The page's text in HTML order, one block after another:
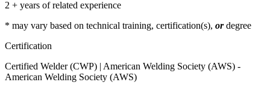
2 + years of related experience
* may vary based on technical training, certification(s), ordegree
Certification
Certified Welder (CWP) | American Welding Society (AWS) -
American Welding Society (AWS)